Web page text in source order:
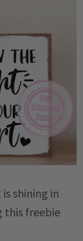
shining in
this freebie